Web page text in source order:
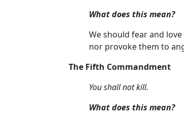
What does this mean?
We should fear and
nor provoke them to
The Fifth Commandment
You shall not kill.
What does this mean?